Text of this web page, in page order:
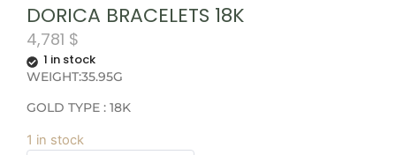
DORICA BRACELETS 18K
4,781 $
1 in stock
WEIGHT:35.95G
GOLD TYPE : 18K
1 in stock